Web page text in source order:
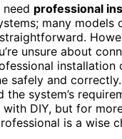
need professional
many models
unsure about
installation
safely and
system’s
with DIY, but for
is a wise